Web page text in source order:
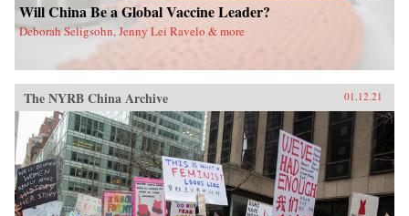
Will China Be a Global Vaccine Leader?
Deborah Seligsohn, Jenny Lei Ravelo & more
The NYRB China Archive 01.12.21